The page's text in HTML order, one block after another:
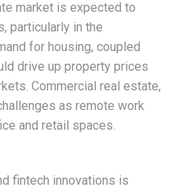
market is expected to
particularly in the
for housing, coupled
drive up property prices
Commercial real estate,
as remote work
and retail spaces.
fintech innovations is